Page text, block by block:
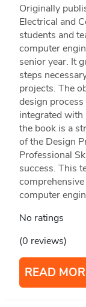
Originally
Electrical and
students and
computer
senior year. It
steps
projects. The
design
integrated
the book is a
of the Design
Professional
success. This
computer
No ratings
(0 reviews)
READ